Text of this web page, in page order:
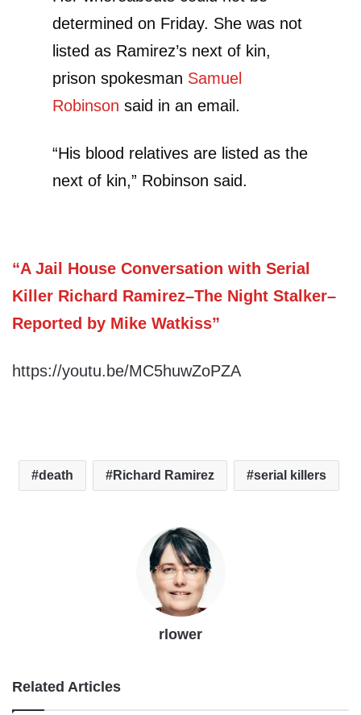
determined on Friday. She was not
listed as Ramirez’s next of kin,
prison spokesman Samuel
Robinson said in an email.
“His blood relatives are listed as the
next of kin,” Robinson said.
“A Jail House Conversation with Serial
Killer Richard Ramirez–The Night Stalker–
Reported by Mike Watkiss”
https://youtu.be/MC5huwZoPZA
death Richard Ramirez serial killers
rlower
Related Articles